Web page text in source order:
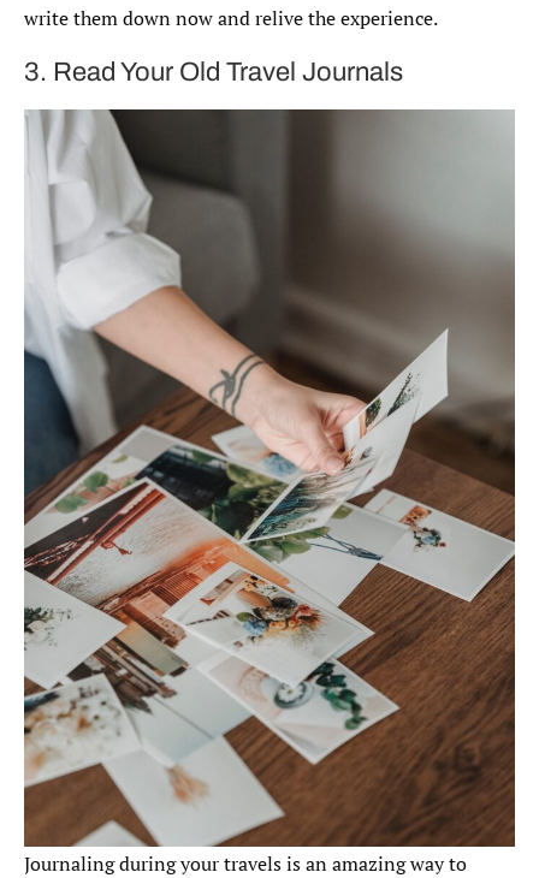
write them down now and relive the experience.
3. Read Your Old Travel Journals
Journaling during your travels is an amazing way to